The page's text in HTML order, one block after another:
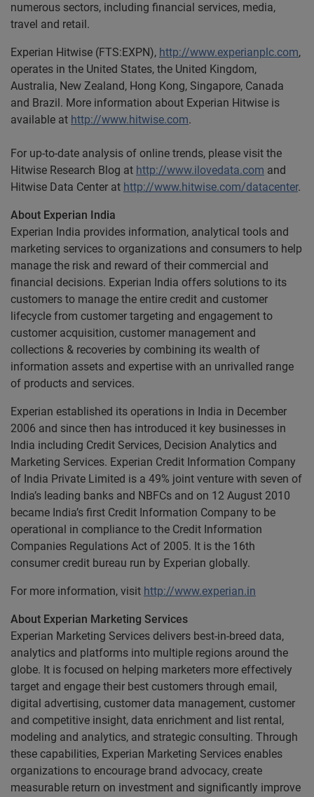
numerous sectors, including financial services, media,
travel and retail.
Experian Hitwise (FTS:EXPN), http://www.experianplc.com,
operates in the United States, the United Kingdom,
Australia, New Zealand, Hong Kong, Singapore, Canada
and Brazil. More information about Experian Hitwise is
available at http://www.hitwise.com.
For up-to-date analysis of online trends, please visit the
Hitwise Research Blog at http://www.ilovedata.com and
Hitwise Data Center at http://www.hitwise.com/datacenter.
About Experian India
Experian India provides information, analytical tools and
marketing services to organizations and consumers to help
manage the risk and reward of their commercial and
financial decisions. Experian India offers solutions to its
customers to manage the entire credit and customer
lifecycle from customer targeting and engagement to
customer acquisition, customer management and
collections & recoveries by combining its wealth of
information assets and expertise with an unrivalled range
of products and services.
Experian established its operations in India in December
2006 and since then has introduced it key businesses in
India including Credit Services, Decision Analytics and
Marketing Services. Experian Credit Information Company
of India Private Limited is a 49% joint venture with seven of
India’s leading banks and NBFCs and on 12 August 2010
became India’s first Credit Information Company to be
operational in compliance to the Credit Information
Companies Regulations Act of 2005. It is the 16th
consumer credit bureau run by Experian globally.
For more information, visit http://www.experian.in
About Experian Marketing Services
Experian Marketing Services delivers best-in-breed data,
analytics and platforms into multiple regions around the
globe. It is focused on helping marketers more effectively
target and engage their best customers through email,
digital advertising, customer data management, customer
and competitive insight, data enrichment and list rental,
modeling and analytics, and strategic consulting. Through
these capabilities, Experian Marketing Services enables
organizations to encourage brand advocacy, create
measurable return on investment and significantly improve